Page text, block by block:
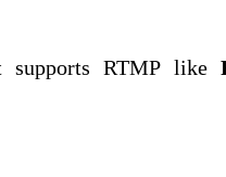
supports RTMP like